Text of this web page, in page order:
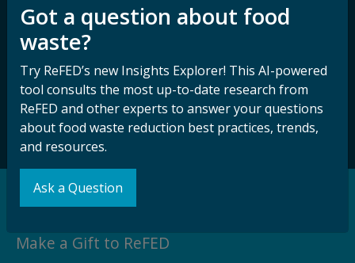
Stay Connected
with ReFED
Sign up for our
other updates.
Subscribe
Support our Mission
Make a Gift to ReFED
Got a question about food
waste?
Try ReFED’s new Insights Explorer! This AI-powered
tool consults the most up-to-date research from
ReFED and other experts to answer your questions
about food waste reduction best practices, trends,
and resources.
Ask a Question